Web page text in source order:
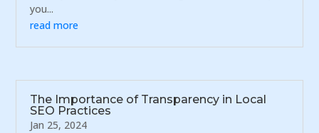
you...
read more
The Importance of Transparency in Local
SEO Practices
Jan 25, 2024